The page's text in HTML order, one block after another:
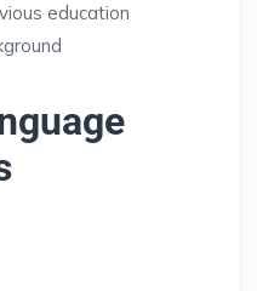
education